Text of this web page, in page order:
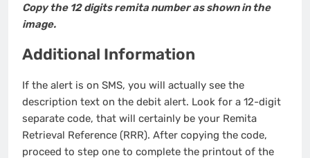
Copy the 12 digits remita number as shown in the
image.
Additional Information
If the alert is on SMS, you will actually see the
description text on the debit alert. Look for a 12-digit
separate code, that will certainly be your Remita
Retrieval Reference (RRR). After copying the code,
proceed to step one to complete the printout of the